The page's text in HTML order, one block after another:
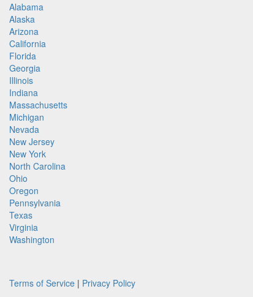
Alabama
Alaska
Arizona
California
Florida
Georgia
Illinois
Indiana
Massachusetts
Michigan
Nevada
New Jersey
New York
North Carolina
Ohio
Oregon
Pennsylvania
Texas
Virginia
Washington
Terms of Service | Privacy Policy